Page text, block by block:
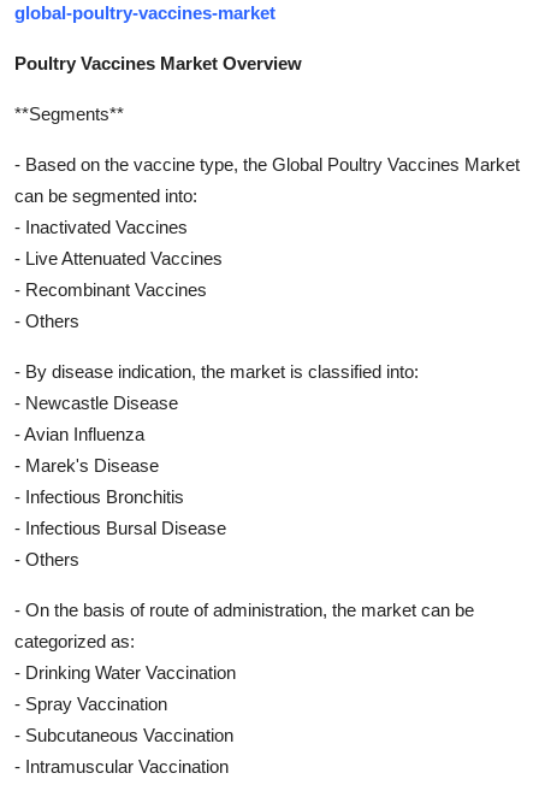
global-poultry-vaccines-market
Poultry Vaccines Market Overview
**Segments**
- Based on the vaccine type, the Global Poultry Vaccines Market
can be segmented into:
- Inactivated Vaccines
- Live Attenuated Vaccines
- Recombinant Vaccines
- Others
- By disease indication, the market is classified into:
- Newcastle Disease
- Avian Influenza
- Marek's Disease
- Infectious Bronchitis
- Infectious Bursal Disease
- Others
- On the basis of route of administration, the market can be
categorized as:
- Drinking Water Vaccination
- Spray Vaccination
- Subcutaneous Vaccination
- Intramuscular Vaccination